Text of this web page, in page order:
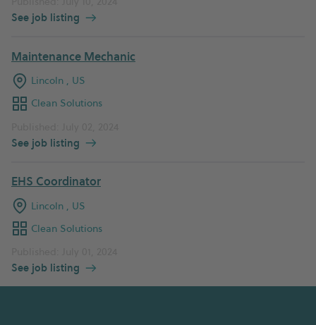
See job listing
Maintenance Mechanic
Lincoln , US
Clean Solutions
See job listing
EHS Coordinator
Lincoln , US
Clean Solutions
See job listing